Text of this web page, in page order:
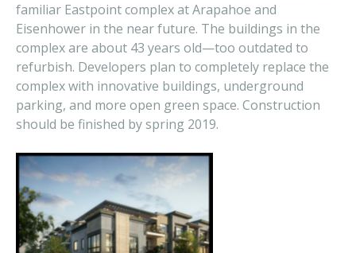
familiar Eastpoint complex at Arapahoe and
Eisenhower in the near future. The buildings in the
complex are about 43 years old—too outdated to
refurbish. Developers plan to completely replace the
complex with innovative buildings, underground
parking, and more open green space. Construction
should be finished by spring 2019.